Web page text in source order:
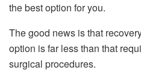
the best option for you.
The good news is that
option is far less than that
surgical procedures.